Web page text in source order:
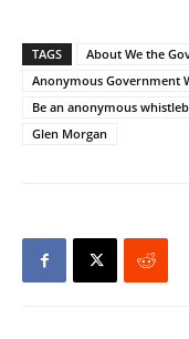
TAGS
About We the
Anonymous Government
Be an anonymous
Glen Morgan